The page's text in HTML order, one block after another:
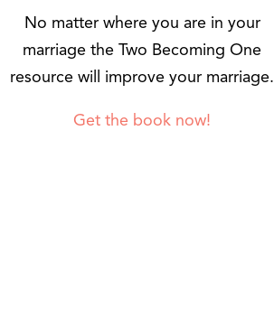
No matter where you are in your
marriage the Two Becoming One
resource will improve your marriage.
Get the book now!